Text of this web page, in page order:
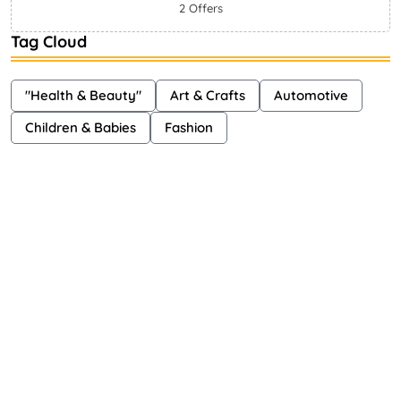
2 Offers
Tag Cloud
"Health & Beauty" Art & Crafts
Automotive
Children & Babies
Fashion